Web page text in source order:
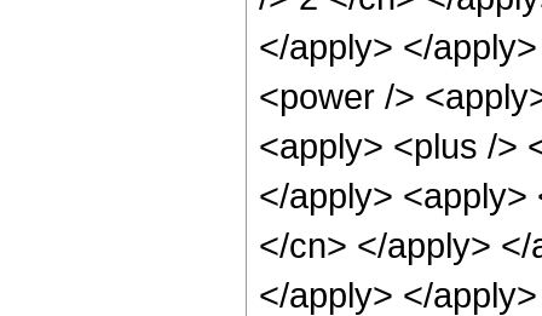
</apply> </
<power />
<apply> <plus />
</apply>
</cn> </apply>
</apply> </